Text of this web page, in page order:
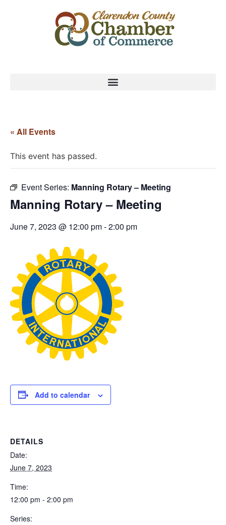
« All Events
This event has passed.
Event Series: Manning Rotary – Meeting
Manning Rotary – Meeting
June 7, 2023 @ 12:00 pm-2:00 pm
Add to calendar
DETAILS
Date:
June 7, 2023
Time:
12:00 pm - 2:00 pm
Series: